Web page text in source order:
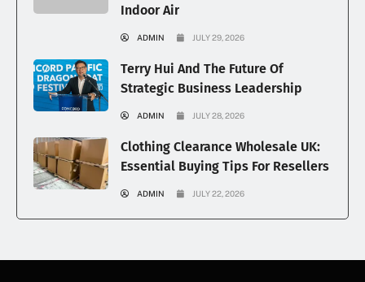
Indoor Air
ADMIN JULY 29, 2026
Terry Hui And The Future Of
Strategic Business Leadership
ADMIN JULY 28, 2026
Clothing Clearance Wholesale UK:
Essential Buying Tips For Resellers
ADMIN JULY 22, 2026